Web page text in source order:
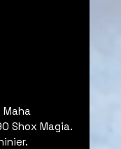
Maha
Shox Magia.